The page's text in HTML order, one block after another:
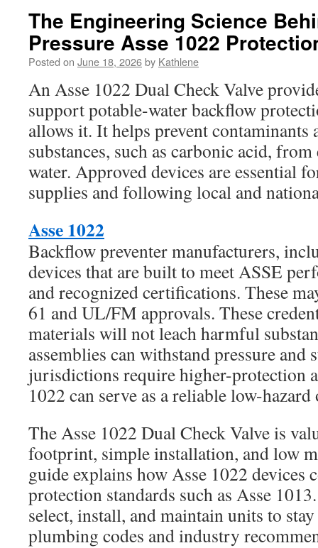
The Engineering Science
Pressure Asse 1022
Posted on June 18, 2026by Kathlene
An Asse 1022 Dual Check Valve
support potable-water backflow
allows it. It helps prevent contaminants
substances, such as carbonic acid,
water. Approved devices are essential
supplies and following local and
Asse 1022
Backflow preventer manufacturers,
devices that are built to meet ASSE
and recognized certifications. These
61 and UL/FM approvals. These
materials will not leach harmful
assemblies can withstand pressure and
jurisdictions require higher-protection
1022 can serve as a reliable low-
The Asse 1022 Dual Check Valve is
footprint, simple installation, and low
guide explains how Asse 1022 devices
protection standards such as Asse
select, install, and maintain units to
plumbing codes and industry